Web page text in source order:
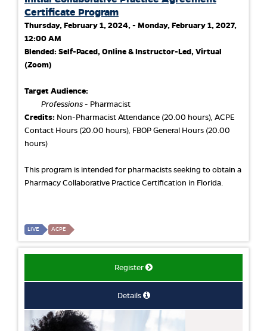
Certificate Program
Thursday, February 1, 2024, - Monday, February 1, 2027,
12:00 AM
Blended: Self-Paced, Online & Instructor-Led, Virtual
(Zoom)
Target Audience:
Professions - Pharmacist
Credits: Non-Pharmacist Attendance (20.00 hours), ACPE
Contact Hours (20.00 hours), FBOP General Hours (20.00
hours)
This program is intended for pharmacists seeking to obtain a
Pharmacy Collaborative Practice Certification in Florida.
LIVE ACPE
Register
Details